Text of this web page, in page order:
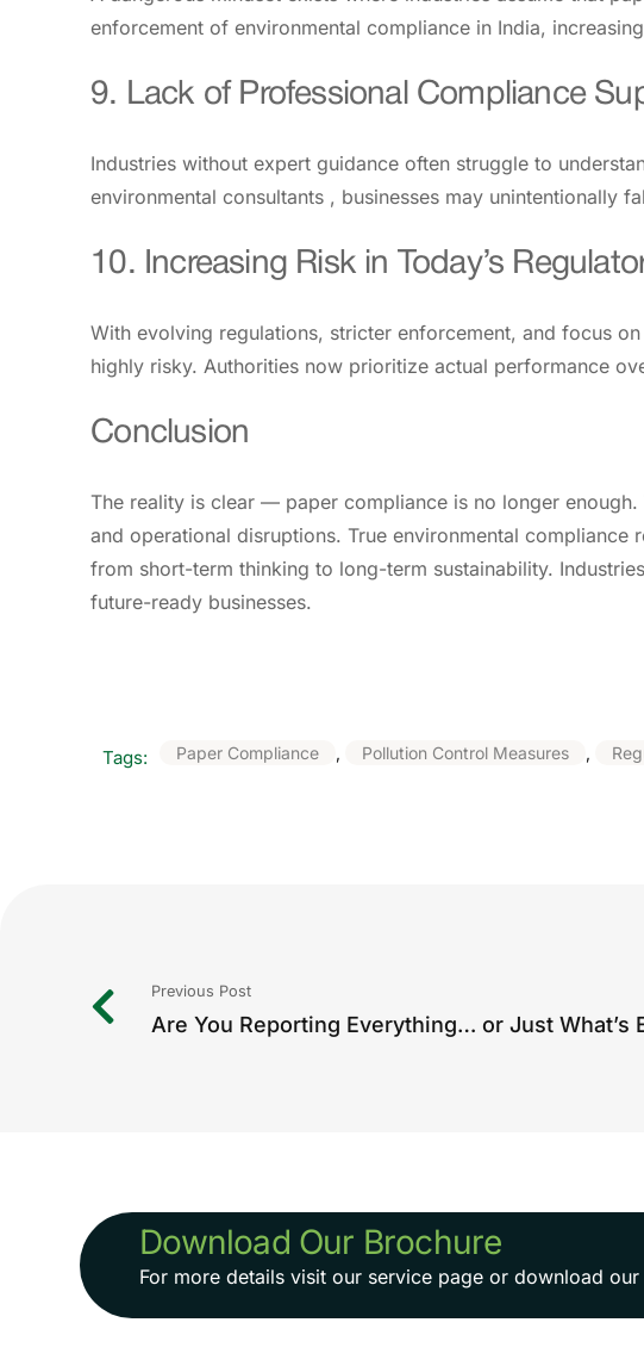
enforcement of environmental compliance in India,
9. Lack of Professional Compliance
Industries without expert guidance often struggle to
environmental consultants , businesses may unintentionally
10. Increasing Risk in Today’s
With evolving regulations, stricter enforcement, and focus
highly risky. Authorities now prioritize actual performance
Conclusion
The reality is clear — paper compliance is no longer
and operational disruptions. True environmental
from short-term thinking to long-term sustainability.
future-ready businesses.
Tags: Paper Compliance , Pollution Control Measures ,
Previous Post
Download Our Brochure
For more details visit our service page or download